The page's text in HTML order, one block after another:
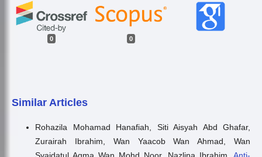
0 0
Similar Articles
Rohazila Mohamad Hanafiah, Siti Aisyah Abd Ghafar,
Zurairah Ibrahim, Wan Yaacob Wan Ahmad, Wan